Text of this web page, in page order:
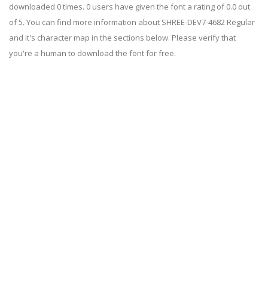
downloaded 0 times. 0 users have given the font a rating of 0.0 out
of 5. You can find more information about SHREE-DEV7-4682 Regular
and it's character map in the sections below. Please verify that
you're a human to download the font for free.